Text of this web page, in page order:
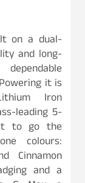
on a dual-
and long-
it is
Iron
leading 5-
to go the
colours:
Cinnamon
and a